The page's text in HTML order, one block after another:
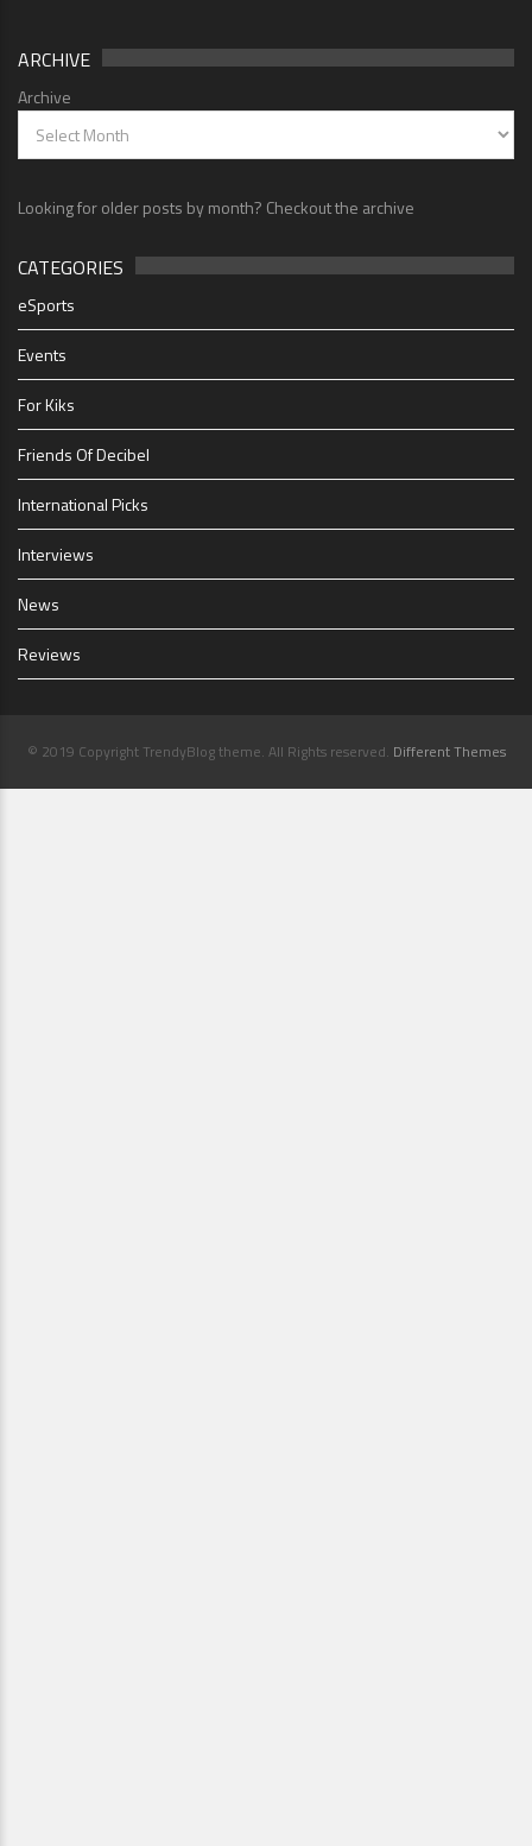
ARCHIVE
Archive
Looking for older posts by month? Checkout the archive
CATEGORIES
eSports
Events
For Kiks
Friends Of Decibel
International Picks
Interviews
News
Reviews
© 2019 Copyright TrendyBlog theme. All Rights reserved. Different Themes